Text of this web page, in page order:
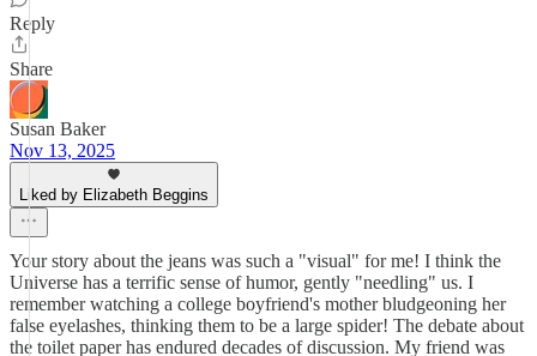
Reply
Share
Susan Baker
Nov 13, 2025
Liked by Elizabeth Beggins
Your story about the jeans was such a "visual" for me! I think the
Universe has a terrific sense of humor, gently "needling" us. I
remember watching a college boyfriend's mother bludgeoning her
false eyelashes, thinking them to be a large spider! The debate about
the toilet paper has endured decades of discussion. My friend was